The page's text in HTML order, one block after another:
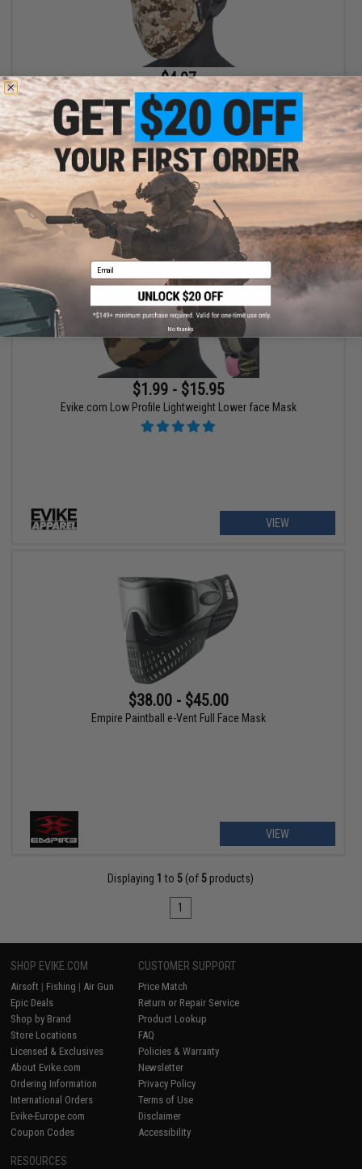
$4.97
$9.95
50% OFF
Evike.com Low Profile Lightweight Lower face Mask (Color: AOR
/ Mask Only)
$1.99 - $15.95
Evike.com Low Profile Lightweight Lower face Mask
VIEW
$38.00 - $45.00
Empire Paintball e-Vent Full Face Mask
VIEW
Displaying 1 to 5 (of 5 products)
1
SHOP EVIKE.COM
Airsoft | Fishing | Air Gun
Epic Deals
Shop by Brand
Store Locations
Licensed & Exclusives
About Evike.com
Ordering Information
International Orders
Evike-Europe.com
Coupon Codes
CUSTOMER SUPPORT
Price Match
Return or Repair Service
Product Lookup
FAQ
Policies & Warranty
Newsletter
Privacy Policy
Terms of Use
Disclaimer
Accessibility
RESOURCES
Email
No thanks